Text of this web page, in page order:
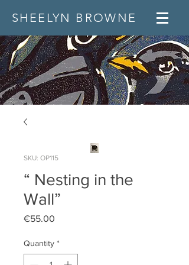
SHEELYN BROWNE
SKU: OP115
“ Nesting in the
Wall”
€55.00
Quantity *